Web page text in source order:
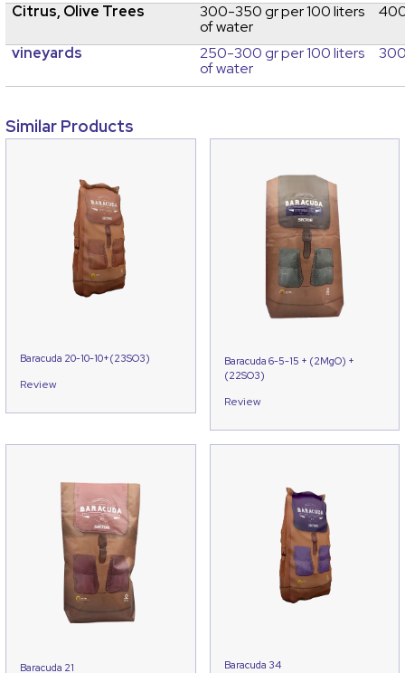
Citrus, Olive Trees
300-350 gr per 100 liters
of water
vineyards
250-300 gr per 100 liters
of water
Similar Products
Baracuda 20-10-10+(23SO3)
Review
Baracuda 6-5-15 + (2MgO) +
(22SO3)
Review
Baracuda 21 Baracuda 34